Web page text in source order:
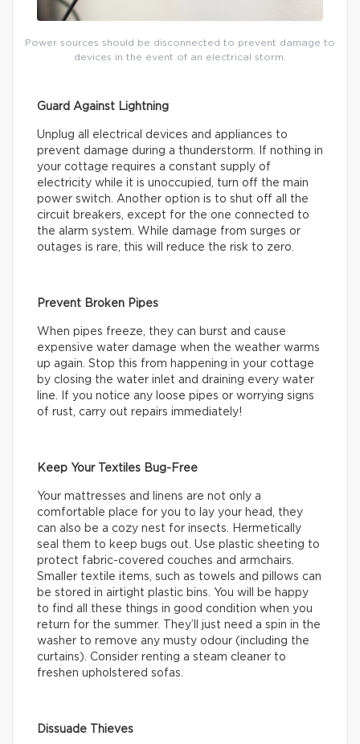
Power sources should be disconnected to prevent damage to
devices in the event of an electrical storm.
Guard Against Lightning
Unplug all electrical devices and appliances to
prevent damage during a thunderstorm. If nothing in
your cottage requires a constant supply of
electricity while it is unoccupied, turn off the main
power switch. Another option is to shut off all the
circuit breakers, except for the one connected to
the alarm system. While damage from surges or
outages is rare, this will reduce the risk to zero.
Prevent Broken Pipes
When pipes freeze, they can burst and cause
expensive water damage when the weather warms
up again. Stop this from happening in your cottage
by closing the water inlet and draining every water
line. If you notice any loose pipes or worrying signs
of rust, carry out repairs immediately!
Keep Your Textiles Bug-Free
Your mattresses and linens are not only a
comfortable place for you to lay your head, they
can also be a cozy nest for insects. Hermetically
seal them to keep bugs out. Use plastic sheeting to
protect fabric-covered couches and armchairs.
Smaller textile items, such as towels and pillows can
be stored in airtight plastic bins. You will be happy
to find all these things in good condition when you
return for the summer. They’ll just need a spin in the
washer to remove any musty odour (including the
curtains). Consider renting a steam cleaner to
freshen upholstered sofas.
Dissuade Thieves